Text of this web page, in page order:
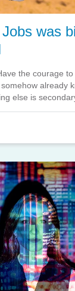
was
the courage
already
else is